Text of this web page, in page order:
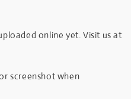
online yet. Visit us at
screenshot when